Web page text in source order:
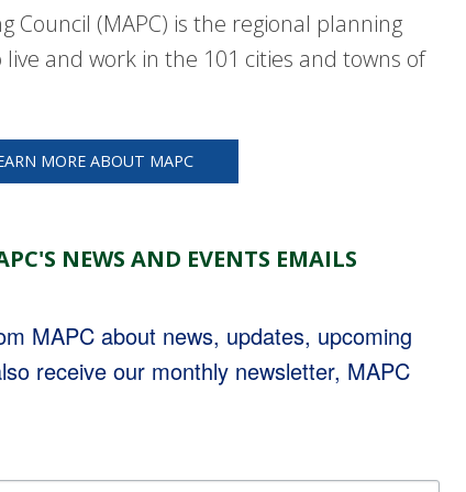
Council (MAPC) is the regional planning
and work in the 101 cities and towns of
MORE ABOUT MAPC
NEWS AND EVENTS EMAILS
MAPC about news, updates, upcoming
receive our monthly newsletter, MAPC